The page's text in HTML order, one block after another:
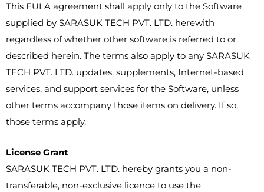
This EULA agreement shall apply only to the Software
supplied by SARASUK TECH PVT. LTD. herewith
regardless of whether other software is referred to or
described herein. The terms also apply to any SARASUK
TECH PVT. LTD. updates, supplements, Internet-based
services, and support services for the Software, unless
other terms accompany those items on delivery. If so,
those terms apply.
License Grant
SARASUK TECH PVT. LTD. hereby grants you a non-
transferable, non-exclusive licence to use the